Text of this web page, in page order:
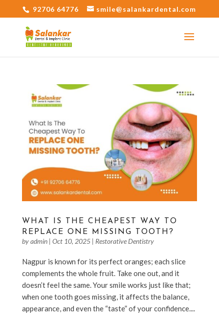
92706 64776 smile@salankardental.com
WHAT IS THE CHEAPEST WAY TO
REPLACE ONE MISSING TOOTH?
byadmin| Oct 10, 2025| Restorative Dentistry
Nagpur is known for its perfect oranges; each slice
complements the whole fruit. Take one out, and it
doesn’t feel the same. Your smile works just like that;
when one tooth goes missing, it affects the balance,
appearance, and even the “taste” of your confidence....